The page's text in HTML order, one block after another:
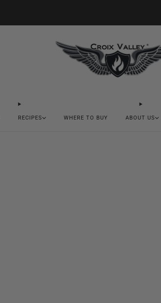
RECIPES WHERE TO BUY ABOUT US